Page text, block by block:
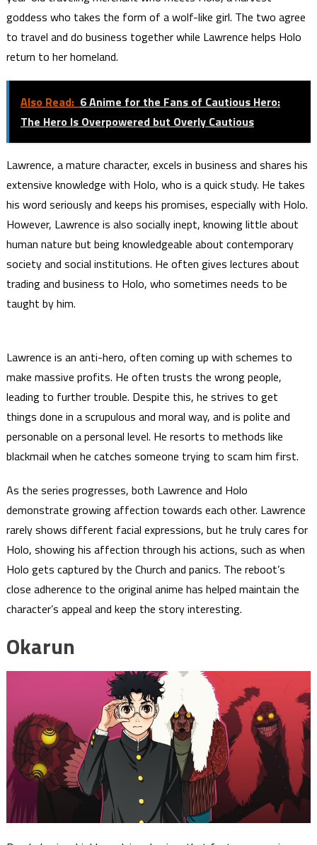
goddess who takes the form of a wolf-like girl. The two agree
to travel and do business together while Lawrence helps Holo
return to her homeland.
Also Read: 6 Anime for the Fans of Cautious Hero:
The Hero Is Overpowered but Overly Cautious
Lawrence, a mature character, excels in business and shares his
extensive knowledge with Holo, who is a quick study. He takes
his word seriously and keeps his promises, especially with Holo.
However, Lawrence is also socially inept, knowing little about
human nature but being knowledgeable about contemporary
society and social institutions. He often gives lectures about
trading and business to Holo, who sometimes needs to be
taught by him.
Lawrence is an anti-hero, often coming up with schemes to
make massive profits. He often trusts the wrong people,
leading to further trouble. Despite this, he strives to get
things done in a scrupulous and moral way, and is polite and
personable on a personal level. He resorts to methods like
blackmail when he catches someone trying to scam him first.
As the series progresses, both Lawrence and Holo
demonstrate growing affection towards each other. Lawrence
rarely shows different facial expressions, but he truly cares for
Holo, showing his affection through his actions, such as when
Holo gets captured by the Church and panics. The reboot’s
close adherence to the original anime has helped maintain the
character’s appeal and keep the story interesting.
Okarun